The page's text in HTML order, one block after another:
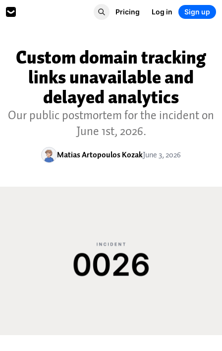
Pricing Log in Sign up
Custom domain tracking
links unavailable and
delayed analytics
Our public postmortem for the incident on
June 1st, 2026.
Matias Artopoulos KozakJune 3, 2026